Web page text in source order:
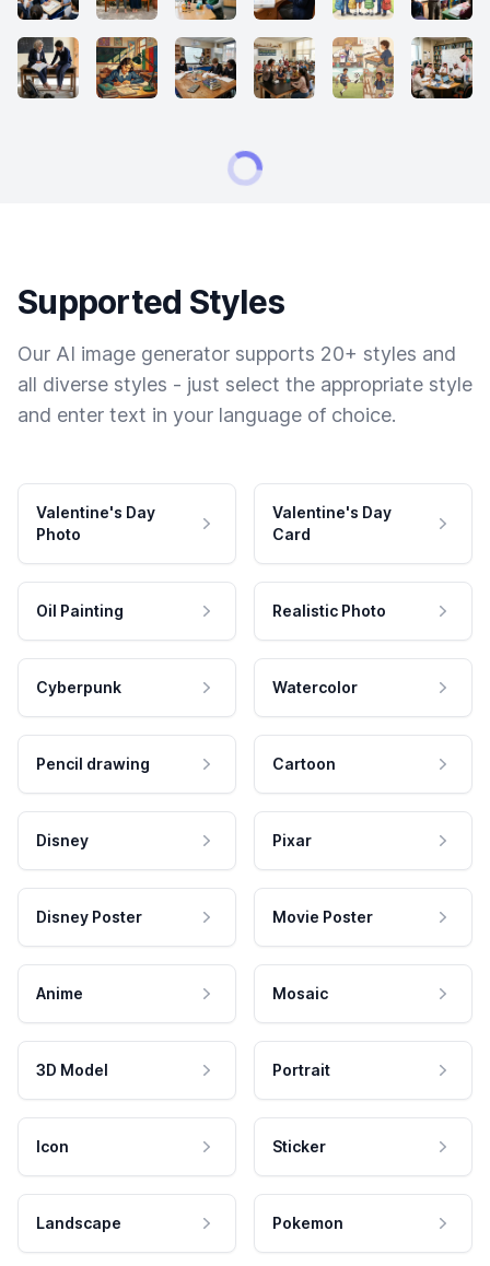
Supported Styles
Our AI image generator supports 20+ styles and
all diverse styles - just select the appropriate style
and enter text in your language of choice.
Valentine's Day
Photo
Valentine's Day
Card
Oil Painting Realistic Photo
Cyberpunk Watercolor
Pencil drawing Cartoon
Disney Pixar
Disney Poster Movie Poster
Anime Mosaic
3D Model Portrait
Icon Sticker
Landscape Pokemon